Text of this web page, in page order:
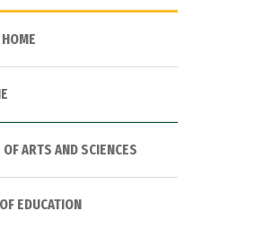
OF ARTS AND SCIENCES
EDUCATION